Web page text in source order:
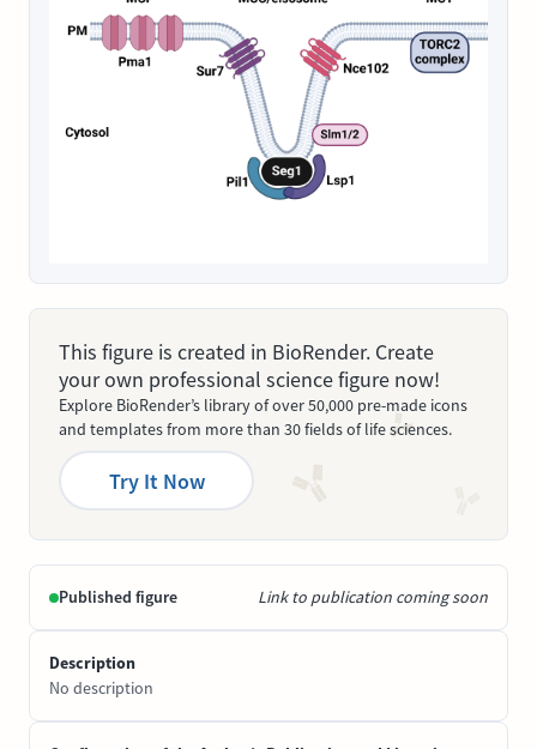
This figure is created in BioRender. Create
your own professional science figure now!
Explore BioRender’s library of over 50,000 pre-made icons
and templates from more than 30 fields of life sciences.
Try It Now
Published figure Link to publication coming soon
Description
No description